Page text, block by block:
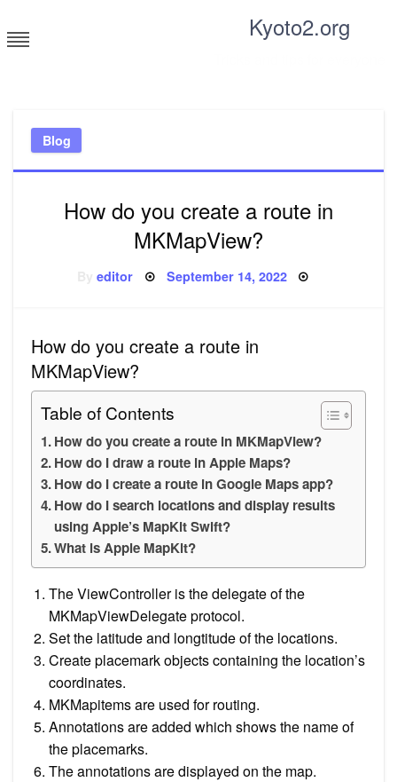
to
content
Kyoto2.org
Blog
How do you create a route in
MKMapView?
Byeditor Posted
September 14, 2022
How do you create a route in
MKMapView?
Table of Contents
How do you create a route in MKMapView?
How do I draw a route in Apple Maps?
How do I create a route in Google Maps app?
How do I search locations and display results
using Apple’s MapKit Swift?
What is Apple MapKit?
The ViewController is the delegate of the
MKMapViewDelegate protocol.
Set the latitude and longtitude of the locations.
Create placemark objects containing the location’s
coordinates.
MKMapitems are used for routing.
Annotations are added which shows the name of
the placemarks.
The annotations are displayed on the map.